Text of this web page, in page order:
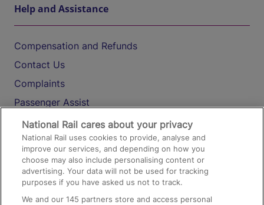
Help and Assistance
Compensation and Refunds
Contact Us
Complaints
Passenger Assist
Media
Text 61016
On the Train
National Rail cares about your privacy
National Rail uses cookies to provide, analyse and
improve our services, and depending on how you
choose may also include personalising content or
advertising. Your data will not be used for tracking
purposes if you have asked us not to track.
We and our145 partners store and access personal